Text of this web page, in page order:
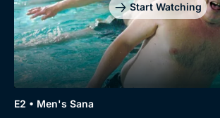
Start Watching
E2 • Men's Sana